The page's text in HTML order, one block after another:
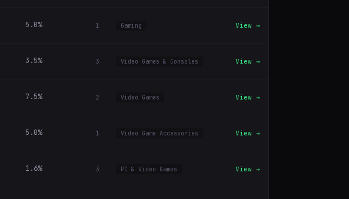
5.0% 1 Gaming View →
3.5% 3 Video Games & Consoles View →
7.5% 2 Video Games View →
5.0% 1 Video Game Accessories View →
1.6% 3 PC & Video Games View →